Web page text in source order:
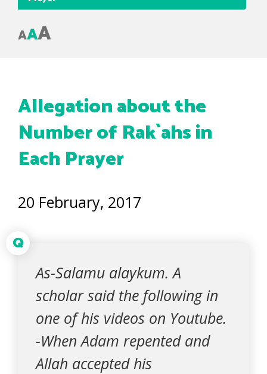
AAA
Allegation about the
Number of Rak`ahs in
Each Prayer
20 February, 2017
Q
As-Salamu alaykum. A
scholar said the following in
one of his videos on Youtube.
-When Adam repented and
Allah accepted his